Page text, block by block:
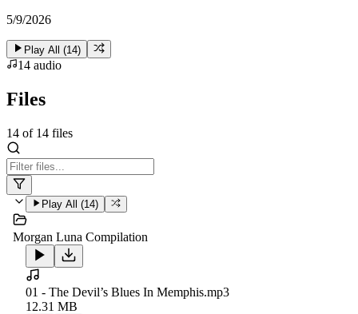
5/9/2026
Play All (14)
14 audio
Files
14 of 14 files
Play All (14)
Morgan Luna Compilation
01 - The Devil’s Blues In Memphis.mp3
12.31 MB